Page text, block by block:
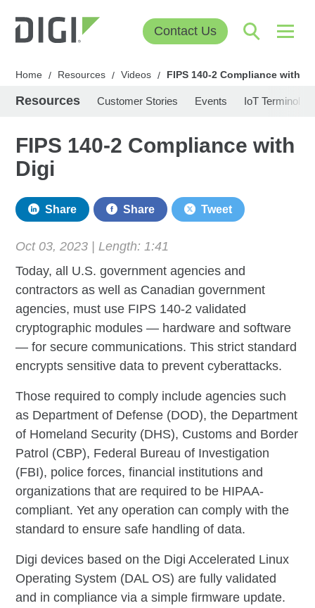
Contact Us
Home / Resources / Videos / FIPS 140-2 Compliance with
Resources Customer Stories Events IoT
FIPS 140-2 Compliance with
Digi
Share Share Tweet
Oct 03, 2023 | Length: 1:41
Today, all U.S. government agencies and
contractors as well as Canadian government
agencies, must use FIPS 140-2 validated
cryptographic modules — hardware and software
— for secure communications. This strict standard
encrypts sensitive data to prevent cyberattacks.
Those required to comply include agencies such
as Department of Defense (DOD), the Department
of Homeland Security (DHS), Customs and Border
Patrol (CBP), Federal Bureau of Investigation
(FBI), police forces, financial institutions and
organizations that are required to be HIPAA-
compliant. Yet any operation can comply with the
standard to ensure safe handling of data.
Digi devices based on the Digi Accelerated Linux
Operating System (DAL OS) are fully validated
and in compliance via a simple firmware update.